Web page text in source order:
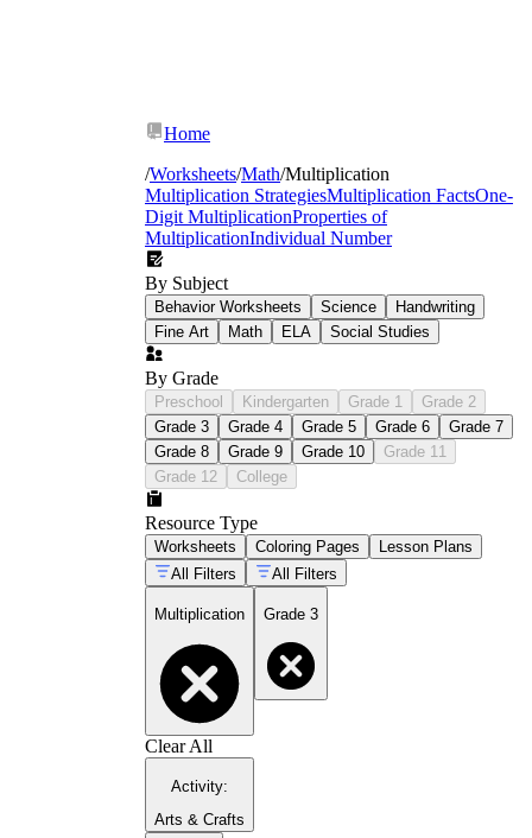
Home
/Worksheets/Math/Multiplication
Multiplication StrategiesMultiplication FactsOne-
Digit MultiplicationProperties of
MultiplicationIndividual Number
By Subject
Behavior Worksheets Science
Handwriting
Fine Art
Math ELA Social Studies
By Grade
Preschool Kindergarten Grade 1
Grade 2
Grade 3
Grade 4 Grade 5 Grade 6
Grade 7
Grade 8
Grade 9 Grade 10
Grade 11
Grade 12
College
Resource Type
Worksheets Coloring Pages
Lesson Plans
All Filters
All Filters
Multiplication Grade 3
Clear All
Activity:
Arts & Crafts